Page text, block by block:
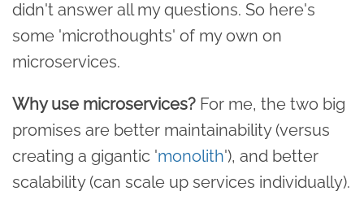
didn't answer all my questions. So here's
some 'microthoughts' of my own on
microservices.
Why use microservices? For me, the two big
promises are better maintainability (versus
creating a gigantic 'monolith'), and better
scalability (can scale up services individually).